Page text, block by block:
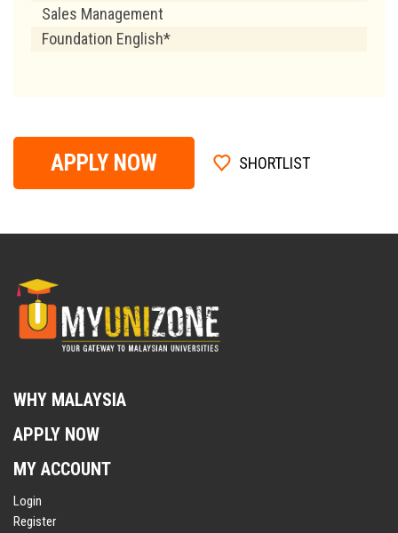
Sales Management
Foundation English*
APPLY NOW SHORTLIST
WHY MALAYSIA
APPLY NOW
MY ACCOUNT
Login
Register